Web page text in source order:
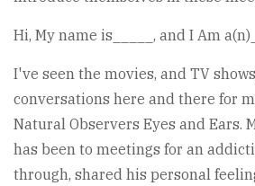
Hi, My name is_____, and I Am
I've seen the movies, and TV
conversations here and there for
Natural Observers Eyes and Ears.
has been to meetings for an
through, shared his personal